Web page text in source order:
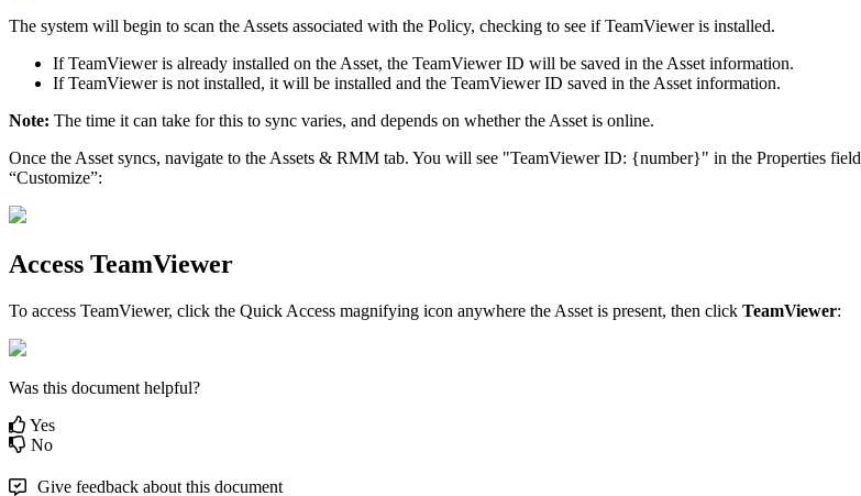
The system will begin to scan the Assets associated with the Policy, checking to see if TeamViewer is installed.
If TeamViewer is already installed on the Asset, the TeamViewer ID will be saved in the Asset information.
If TeamViewer is not installed, it will be installed and the TeamViewer ID saved in the Asset information.
Note: The time it can take for this to sync varies, and depends on whether the Asset is online.
Once the Asset syncs, navigate to the Assets & RMM tab. You will see "TeamViewer ID: {number}" in the Properties field
“Customize”:
Access TeamViewer
To access TeamViewer, click the Quick Access magnifying icon anywhere the Asset is present, then click TeamViewer:
Was this document helpful?
Yes
No
Give feedback about this document